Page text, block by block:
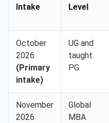
Intake Level
October
2026
(Primary
intake)
UG and
taught
PG
November
2026
Global
MBA